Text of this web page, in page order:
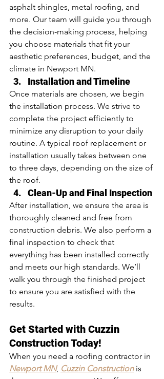
asphalt shingles, metal roofing, and
more. Our team will guide you through
the decision-making process, helping
you choose materials that fit your
aesthetic preferences, budget, and the
climate in Newport MN.
Installation and Timeline
Once materials are chosen, we begin
the installation process. We strive to
complete the project efficiently to
minimize any disruption to your daily
routine. A typical roof replacement or
installation usually takes between one
to three days, depending on the size of
the roof.
Clean-Up and Final Inspection
After installation, we ensure the area is
thoroughly cleaned and free from
construction debris. We also perform a
final inspection to check that
everything has been installed correctly
and meets our high standards. We’ll
walk you through the finished project
to ensure you are satisfied with the
results.
Get Started with Cuzzin
Construction Today!
When you need a roofing contractor in
Newport MN, Cuzzin Construction is